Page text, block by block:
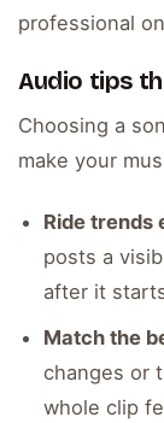
professional
Audio tips
Choosing a
make your
Ride trends
posts a
after it
Match the
changes or
whole clip